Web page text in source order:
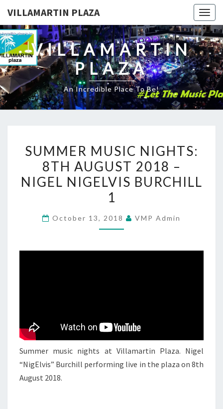
VILLAMARTIN PLAZA
VILLAMARTIN
PLAZA
An Incredible Place To Be!
MUSIC
NIGHTS:
8TH
AUGUST
–
SUMMER MUSIC NIGHTS:
8TH AUGUST 2018 –
NIGEL NIGELVIS BURCHILL
1
October 13, 2018 VMP Admin
Summer music nights at Villamartin Plaza. Nigel
“NigElvis” Burchill performing live in the plaza on 8th
August 2018.